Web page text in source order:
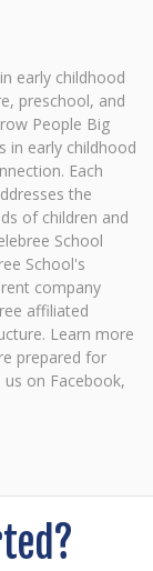
early childhood
preschool, and
People Big
in early childhood
Each
the
of children and
School
School's
company
affiliated
Learn more
prepared for
on Facebook,